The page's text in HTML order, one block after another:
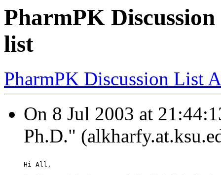
PharmPK
list
PharmPK Discussion List
On 8 Jul 2003 at
Ph.D."
Hi All,